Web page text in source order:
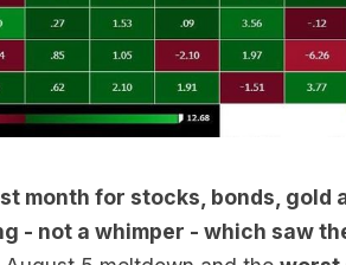
month for stocks, bonds, gold
- not a whimper - which saw